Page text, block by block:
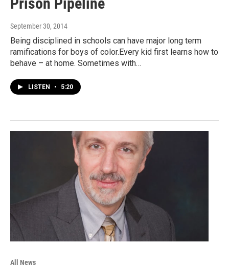
September 30, 2014
Being disciplined in schools can have major long term
ramifications for boys of color.Every kid first learns how to
behave – at home. Sometimes with…
LISTEN • 5:20
All News